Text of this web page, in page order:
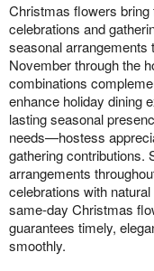
Christmas flowers
celebrations and
seasonal arrangements
November through the
combinations
enhance holiday dining
lasting seasonal
needs—hostess
gathering contributions.
arrangements
celebrations with
same-day Christmas
guarantees timely,
smoothly.